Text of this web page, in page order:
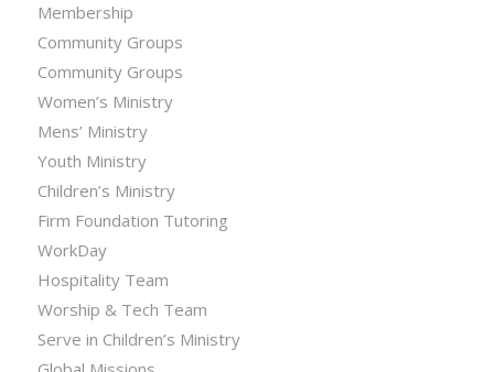
Membership
Community Groups
Community Groups
Women’s Ministry
Mens’ Ministry
Youth Ministry
Children’s Ministry
Firm Foundation Tutoring
WorkDay
Hospitality Team
Worship & Tech Team
Serve in Children’s Ministry